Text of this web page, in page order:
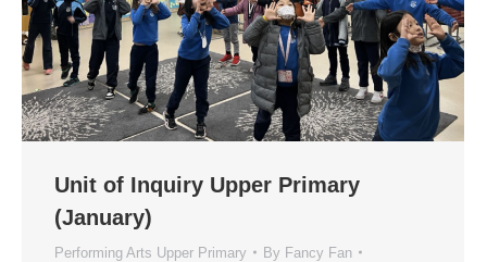
Unit of Inquiry Upper Primary
(January)
Performing Arts Upper Primary By Fancy Fan